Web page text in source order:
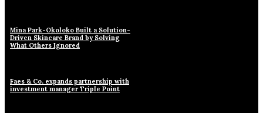
Mina Park-Okoloko Built a Solution-
Driven Skincare Brand by Solving
What Others Ignored
Faes & Co. expands partnership with
investment manager Triple Point